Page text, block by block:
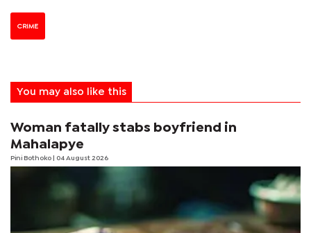
CRIME
You may also like this
Woman fatally stabs boyfriend in
Mahalapye
Pini Bothoko | 04 August 2026